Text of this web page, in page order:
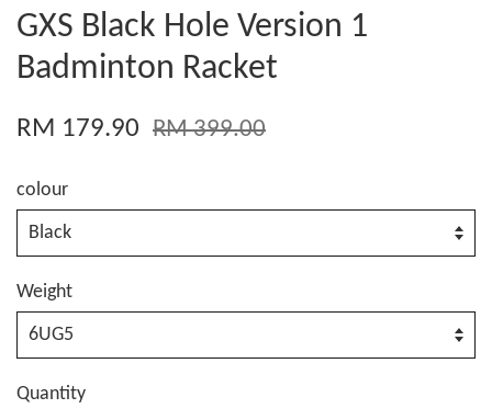
GXS Black Hole Version 1
Badminton Racket
RM 179.90 RM 399.00
colour
Weight
Quantity